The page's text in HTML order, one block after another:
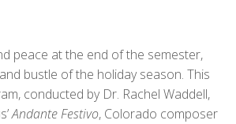
peace at the end of the semester,
bustle of the holiday season. This
conducted by Dr. Rachel Waddell,
Andante Festivo, Colorado composer